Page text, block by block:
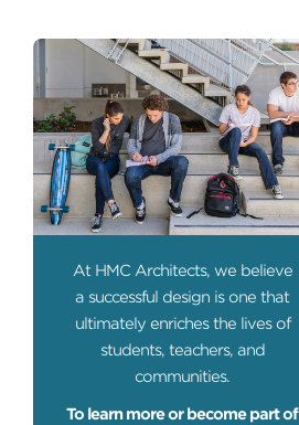
At HMC Architects, we believe
a successful design is one that
ultimately enriches the lives of
students, teachers, and
communities.
To learn more or become part of